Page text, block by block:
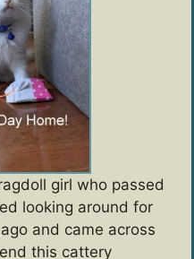
girl who passed
looking around for
and came across
this cattery